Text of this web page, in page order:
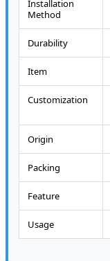
Installation
Method
Durability
Item
Customization
Origin
Packing
Feature
Usage